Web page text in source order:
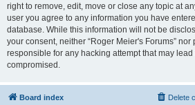
right to remove, edit, move or close any topic at
user you agree to any information you have
database. While this information will not be
your consent, neither “Roger Meier's Forums” nor
responsible for any hacking attempt that may
compromised.
Board index Delete